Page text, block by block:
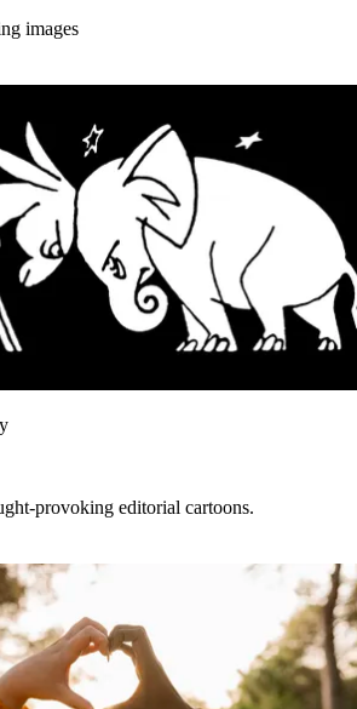
images
provoking editorial cartoons.